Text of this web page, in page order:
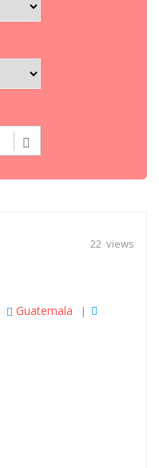
22 views
Guatemala |